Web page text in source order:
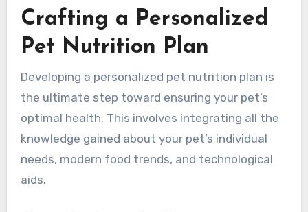
Crafting a Personalized
Pet Nutrition Plan
Developing a personalized pet nutrition plan is
the ultimate step toward ensuring your pet’s
optimal health. This involves integrating all the
knowledge gained about your pet’s individual
needs, modern food trends, and technological
aids.